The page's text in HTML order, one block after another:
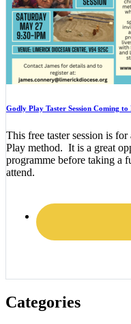
Godly Play Taster Session Coming
This free taster session is
Play method. It is a great
programme before taking a
attend.
Categories